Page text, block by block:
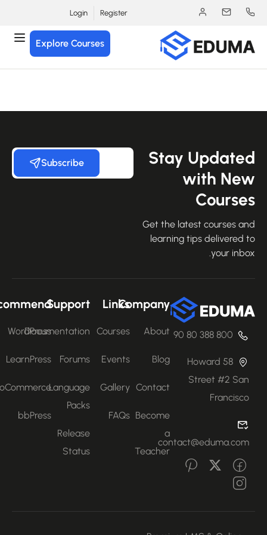
Register
Login
Explore Courses
Stay
with
Get the latest courses
learning tips delivered
your
Subscribe
800 388 80 90
58 Howard
Street #2 San
Francisco
contact@eduma.com
Company
About
Blog
Contact
Become
Teacher
Links
Courses
Events
Gallery
FAQs
Support
Documentation
Forums
Language
Packs
Release
Status
Recommend
WordPress
LearnPress
WooCommerce
bbPress